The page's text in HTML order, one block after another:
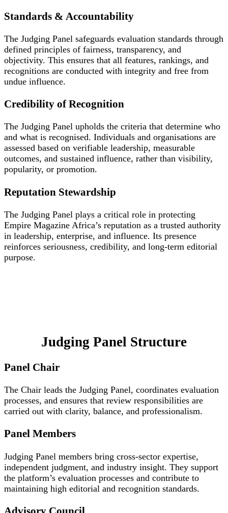
Standards & Accountability
The Judging Panel safeguards evaluation standards through
defined principles of fairness, transparency, and
objectivity. This ensures that all features, rankings, and
recognitions are conducted with integrity and free from
undue influence.
Credibility of Recognition
The Judging Panel upholds the criteria that determine who
and what is recognised. Individuals and organisations are
assessed based on verifiable leadership, measurable
outcomes, and sustained influence, rather than visibility,
popularity, or promotion.
Reputation Stewardship
The Judging Panel plays a critical role in protecting
Empire Magazine Africa’s reputation as a trusted authority
in leadership, enterprise, and influence. Its presence
reinforces seriousness, credibility, and long-term editorial
purpose.
Judging Panel Structure
Panel Chair
The Chair leads the Judging Panel, coordinates evaluation
processes, and ensures that review responsibilities are
carried out with clarity, balance, and professionalism.
Panel Members
Judging Panel members bring cross-sector expertise,
independent judgment, and industry insight. They support
the platform’s evaluation processes and contribute to
maintaining high editorial and recognition standards.